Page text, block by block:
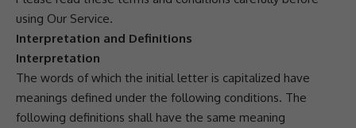
using Our Service.
Interpretation and Definitions
Interpretation
The words of which the initial letter is capitalized have
meanings defined under the following conditions. The
following definitions shall have the same meaning